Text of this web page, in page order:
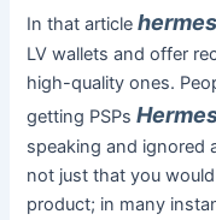
In that article
LV wallets and offer
high-quality ones.
getting PSPs
speaking and ignored
not just that you
product; in many